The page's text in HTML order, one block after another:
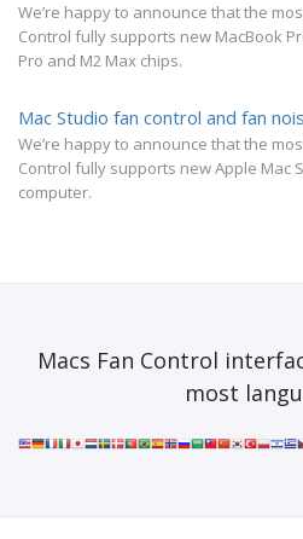
We’re happy to announce that the
Control fully supports new MacBook
Pro and M2 Max chips.
Mac Studio fan control and fan
We’re happy to announce that the
Control fully supports new Apple Mac
computer.
Macs Fan Control
most